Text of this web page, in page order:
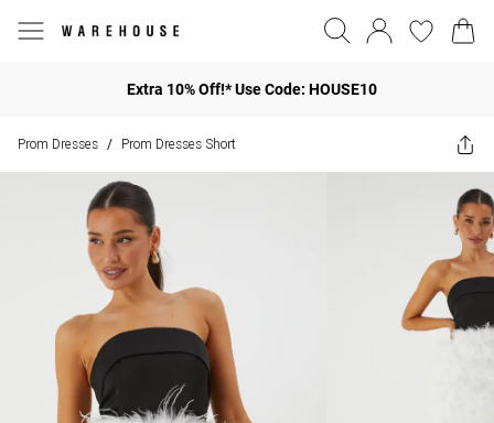
Extra 10% Off!* Use Code: HOUSE10
Prom Dresses / Prom Dresses Short